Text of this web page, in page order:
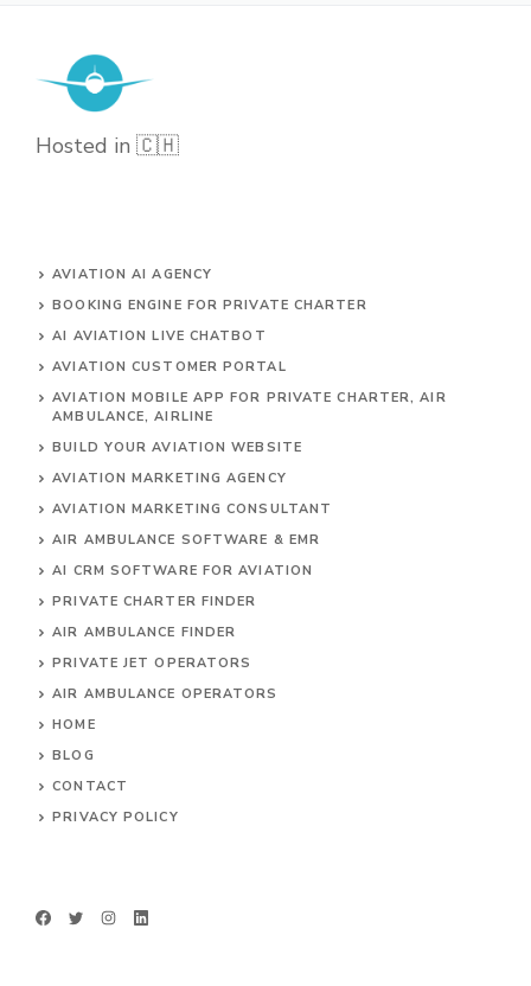
Hosted in 🇨🇭
AVIATION AI AGENCY
BOOKING ENGINE FOR PRIVATE CHARTER
AI AVIATION LIVE CHATBOT
AVIATION CUSTOMER PORTAL
AVIATION MOBILE APP FOR PRIVATE CHARTER, AIR
AMBULANCE, AIRLINE
BUILD YOUR AVIATION WEBSITE
AVIATION MARKETING AGENCY
AVIATION MARKETING CONSULTANT
AIR AMBULANCE SOFTWARE & EMR
AI CRM SOFTWARE FOR AVIATION
PRIVATE CHARTER FINDER
AIR AMBULANCE FINDER
PRIVATE JET OPERATORS
AIR AMBULANCE OPERATORS
HOME
BLOG
CONTACT
PRIVACY POLICY